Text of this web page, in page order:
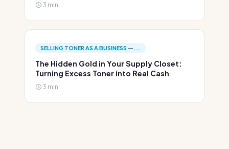
3 min.
SELLING TONER AS A BUSINESS —...
The Hidden Gold in Your Supply Closet:
Turning Excess Toner into Real Cash
3 min.